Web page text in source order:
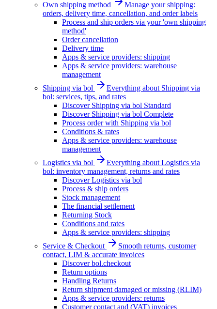
Own shipping method
Manage your shipping:
orders, delivery time, cancellation, and order labels
Process and ship orders via your 'own shipping
method'
Order cancellation
Delivery time
Apps & service providers: shipping
Apps & service providers: warehouse
management
Shipping via bol
Everything about Shipping via
bol: services, tips, and rates
Discover Shipping via bol Standard
Discover Shipping via bol Complete
Process order with Shipping via bol
Conditions & rates
Apps & service providers: warehouse
management
Logistics via bol
Everything about Logistics via
bol: inventory management, returns and rates
Discover Logistics via bol
Process & ship orders
Stock management
The financial settlement
Returning Stock
Conditions and rates
Apps & service providers: shipping
Service & Checkout
Smooth returns, customer
contact, LIM & accurate invoices
Discover bol.checkout
Return options
Handling Returns
Return shipment damaged or missing (RLIM)
Apps & service providers: returns
Customer contact and (VAT) invoices